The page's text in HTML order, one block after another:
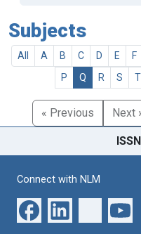
Subjects
All A B C D E F
P
Q R S T
« Previous Next
Connect with NLM